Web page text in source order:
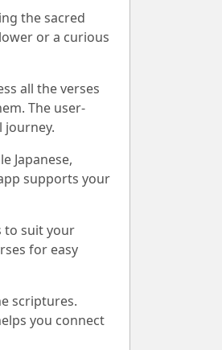
the sacred
or a curious
all the verses
The user-
journey.
Japanese,
supports your
to suit your
for easy
scriptures.
you connect